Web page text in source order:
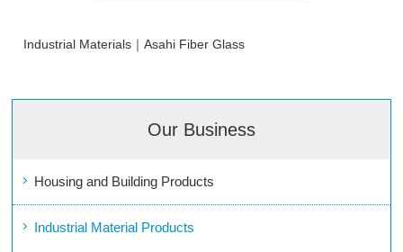
Industrial Materials｜Asahi Fiber Glass
Our Business
Housing and Building Products
Industrial Material Products